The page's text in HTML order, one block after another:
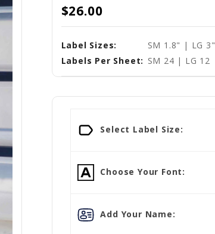
$26.00
Label Sizes:
SM 1.8" | LG 3"
Labels Per Sheet: SM 24 | LG 12
Select Label Size:
Choose Your Font:
Add Your Name: